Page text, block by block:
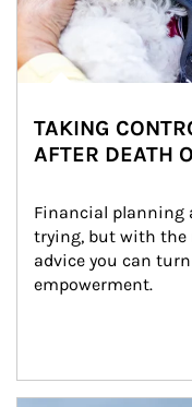
TAKING
AFTER DEATH
Financial planning
trying, but with
advice you can
empowerment.